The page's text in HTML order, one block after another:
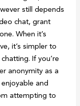
still depends
chat, grant
When it’s
it’s simpler to
If you’re
anonymity as a
and
attempting to